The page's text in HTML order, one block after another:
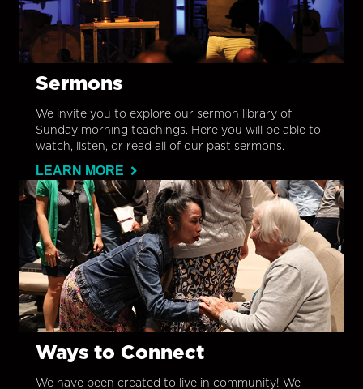
Sermons
We invite you to explore our sermon library of
Sunday morning teachings. Here you will be able to
watch, listen, or read all of our past sermons.
LEARN MORE
Ways to Connect
We have been created to live in community! We